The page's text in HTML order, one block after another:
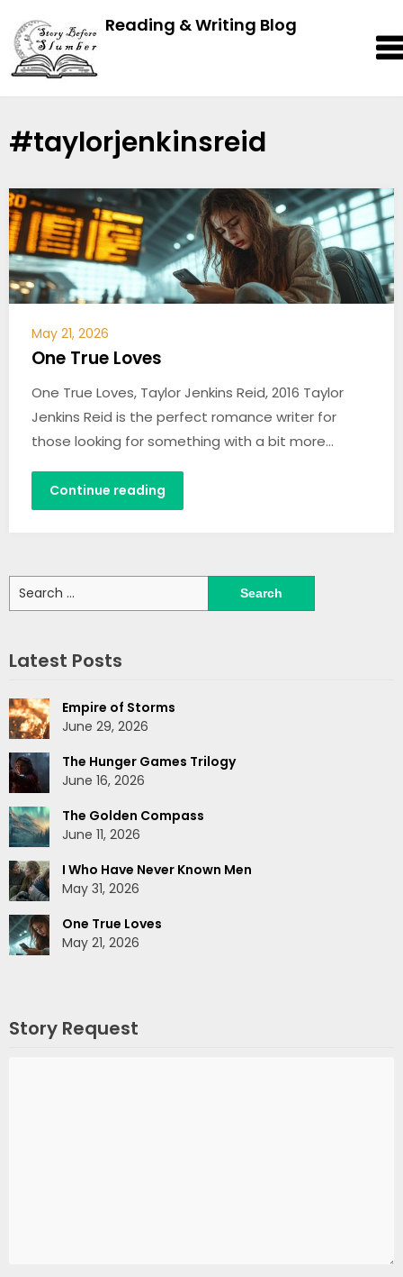
Reading & Writing Blog
#taylorjenkinsreid
May 21, 2026
One True Loves
One True Loves, Taylor Jenkins Reid, 2016 Taylor
Jenkins Reid is the perfect romance writer for
those looking for something with a bit more…
Continue reading
Search
for:
Latest Posts
Empire of Storms
June 29, 2026
The Hunger Games Trilogy
June 16, 2026
The Golden Compass
June 11, 2026
I Who Have Never Known Men
May 31, 2026
One True Loves
May 21, 2026
Story Request